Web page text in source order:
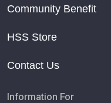
Community Benefit
HSS Store
Contact Us
Information For